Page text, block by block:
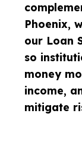
Phoenix,
our Loan
so
money
income,
mitigate